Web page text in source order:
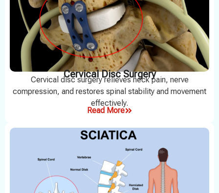
Cervical Disc Surgery
Cervical disc surgery relieves neck pain, nerve
compression, and restores spinal stability and movement
effectively.
Read More